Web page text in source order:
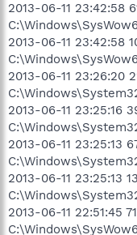
2013-06-11
2013-06-11
2013-06-11
2013-06-11 23:25:16
2013-06-11 23:25:13
2013-06-11 23:25:13
2013-06-11 22:51:45